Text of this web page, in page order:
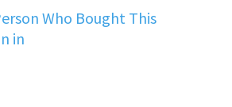
Who Bought This
in